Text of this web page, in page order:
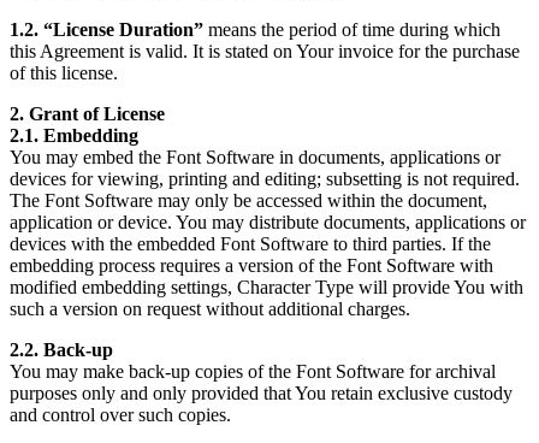
1.2. “License Duration” means the period of time during which
this Agreement is valid. It is stated on Your invoice for the purchase
of this license.
2. Grant of License
2.1. Embedding
You may embed the Font Software in documents, applications or
devices for viewing, printing and editing; subsetting is not required.
The Font Software may only be accessed within the document,
application or device. You may distribute documents, applications or
devices with the embedded Font Software to third parties. If the
embedding process requires a version of the Font Software with
modified embedding settings, Character Type will provide You with
such a version on request without additional charges.
2.2. Back-up
You may make back-up copies of the Font Software for archival
purposes only and only provided that You retain exclusive custody
and control over such copies.